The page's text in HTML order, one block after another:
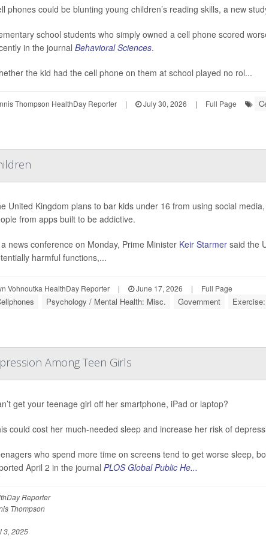
phones could be blunting young children’s reading skills, a new
school students who simply owned a cell phone scored
in the journal Behavioral Sciences.
the kid had the cell phone on them at school played no rol...
Thompson HealthDay Reporter | July 30, 2026 | Full Page
United Kingdom plans to bar kids under 16 from using social
from apps built to be addictive.
news conference on Monday, Prime MinisterKeir Starmersaid the
harmful functions,...
Vohnoutka HealthDay Reporter | June 17, 2026 | Full Page
Psychology / Mental Health: Misc. Government
Among Teen Girls
get your teenage girl off her smartphone, iPad or laptop?
could cost her much-needed sleep and increase her risk of
who spend more time on screens tend to get worse sleep,
April 2 in the journal PLOS Global Public He...
Reporter
Thompson
3, 2025